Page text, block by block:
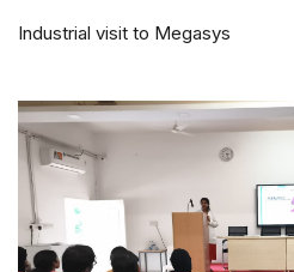
Industrial visit to Megasys